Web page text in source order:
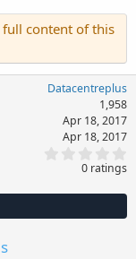
content of this
Datacentreplus
1,958
Apr 18, 2017
Apr 18, 2017
0
s
t
0 ratings